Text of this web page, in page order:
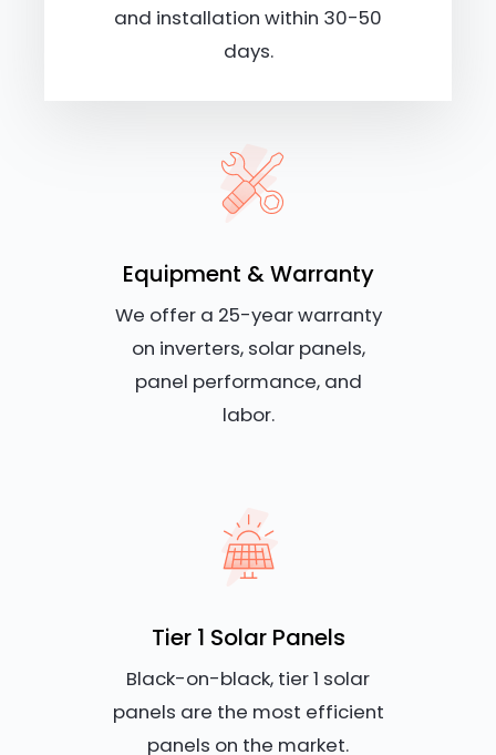
and installation within 30-50
days.
Equipment & Warranty
We offer a 25-year warranty
on inverters, solar panels,
panel performance, and
labor.
Tier 1 Solar Panels
Black-on-black, tier 1 solar
panels are the most efficient
panels on the market.